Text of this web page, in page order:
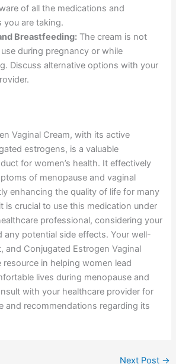
of all the medications and
you are taking.
Breastfeeding: The cream is not
during pregnancy or while
Discuss alternative options with your
Vaginal Cream, with its active
estrogens, is a valuable
for women’s health. It effectively
of menopause and vaginal
enhancing the quality of life for many
is crucial to use this medication under
professional, considering your
any potential side effects. Your well-
and Conjugated Estrogen Vaginal
resource in helping women lead
lives during menopause and
with your healthcare provider for
and recommendations regarding its
Next Post →